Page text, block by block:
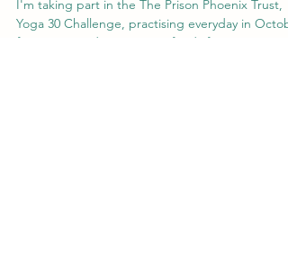
I'm taking part in the The Prison Phoenix Trust,
Yoga 30 Challenge, practising everyday in
for 30mins and aim to raise funds for...